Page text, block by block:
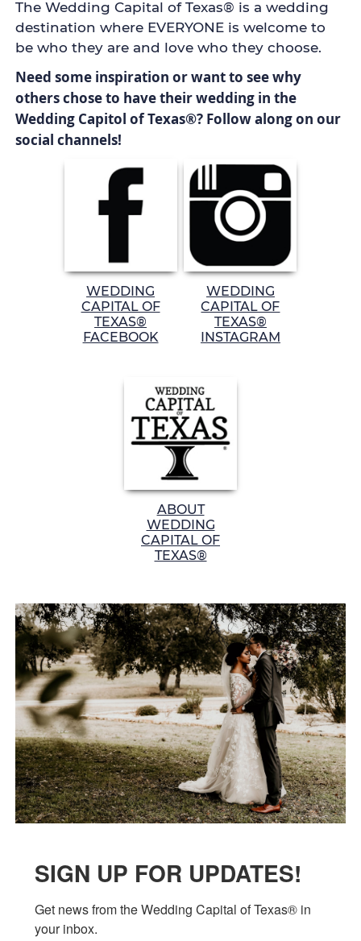
The Wedding Capital of Texas® is a wedding
destination where EVERYONE is welcome to
be who they are and love who they choose.
Need some inspiration or want to see why
others chose to have their wedding in the
Wedding Capitol of Texas®? Follow along on our
social channels!
WEDDING
CAPITAL OF
TEXAS®
FACEBOOK
WEDDING
CAPITAL OF
TEXAS®
INSTAGRAM
ABOUT
WEDDING
CAPITAL OF
TEXAS®
SIGN UP FOR UPDATES!
Get news from the Wedding Capital of Texas® in
your inbox.